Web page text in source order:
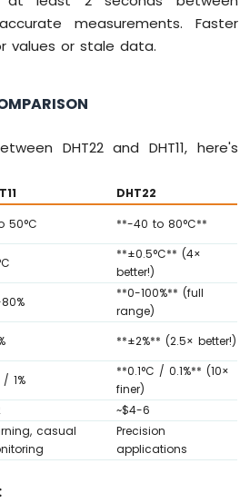
measurements. Faster
values or stale data.
DHT22 and DHT11, here's
DHT22
50°C
**-40 to 80°C**
**±0.5°C** (4×
better!)
**0-100%** (full
range)
**±2%** (2.5× better!)
/ 1%
**0.1°C / 0.1%** (10×
finer)
~$4-6
casual
Precision
applications